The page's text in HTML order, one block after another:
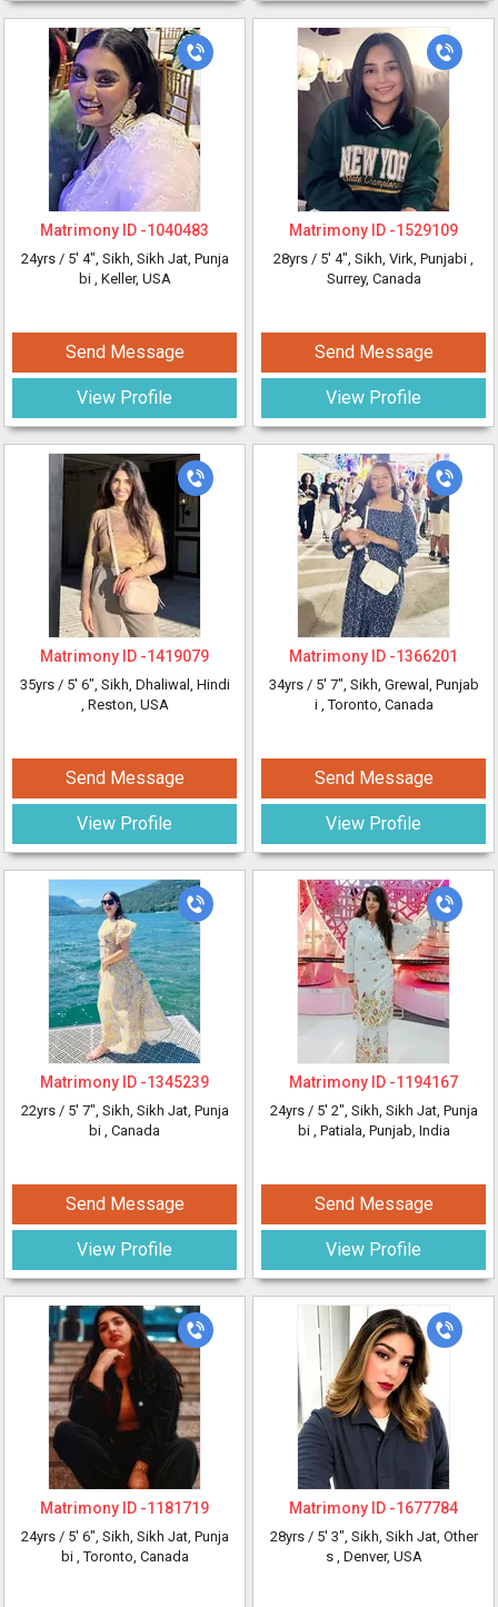
Matrimony ID -1040483
24yrs / 5' 4", Sikh, Sikh Jat, Punja
bi , Keller, USA
Send Message
View Profile
Matrimony ID -1529109
28yrs / 5' 4", Sikh, Virk, Punjabi ,
Surrey, Canada
Send Message
View Profile
Matrimony ID -1419079
35yrs / 5' 6", Sikh, Dhaliwal, Hindi
, Reston, USA
Send Message
View Profile
Matrimony ID -1366201
34yrs / 5' 7", Sikh, Grewal, Punjab
i , Toronto, Canada
Send Message
View Profile
Matrimony ID -1345239
22yrs / 5' 7", Sikh, Sikh Jat, Punja
bi , Canada
Send Message
View Profile
Matrimony ID -1194167
24yrs / 5' 2", Sikh, Sikh Jat, Punja
bi , Patiala, Punjab, India
Send Message
View Profile
Matrimony ID -1181719
24yrs / 5' 6", Sikh, Sikh Jat, Punja
bi , Toronto, Canada
Matrimony ID -1677784
28yrs / 5' 3", Sikh, Sikh Jat, Other
s , Denver, USA